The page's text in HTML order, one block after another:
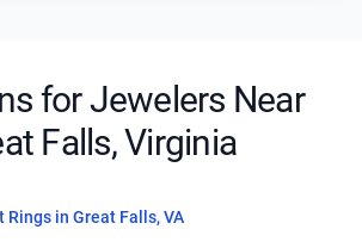
for Jewelers Near
Falls, Virginia
in Great Falls, VA